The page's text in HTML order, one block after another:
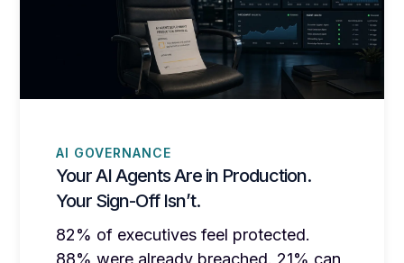
AI GOVERNANCE
Your AI Agents Are in Production.
Your Sign-Off Isn’t.
82% of executives feel protected.